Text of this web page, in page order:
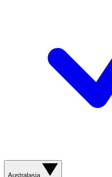
Australasia